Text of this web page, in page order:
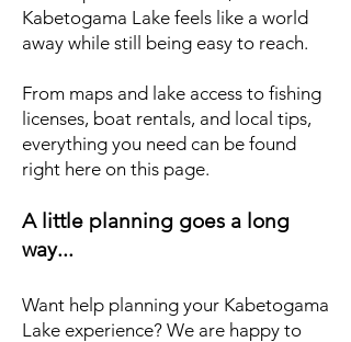
Kabetogama Lake feels like a world
away while still being easy to reach.
From maps and lake access to fishing
licenses, boat rentals, and local tips,
everything you need can be found
right here on this page.
A little planning goes a long
way...
Want help planning your Kabetogama
Lake experience? We are happy to